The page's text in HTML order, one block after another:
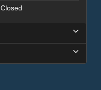
Closed